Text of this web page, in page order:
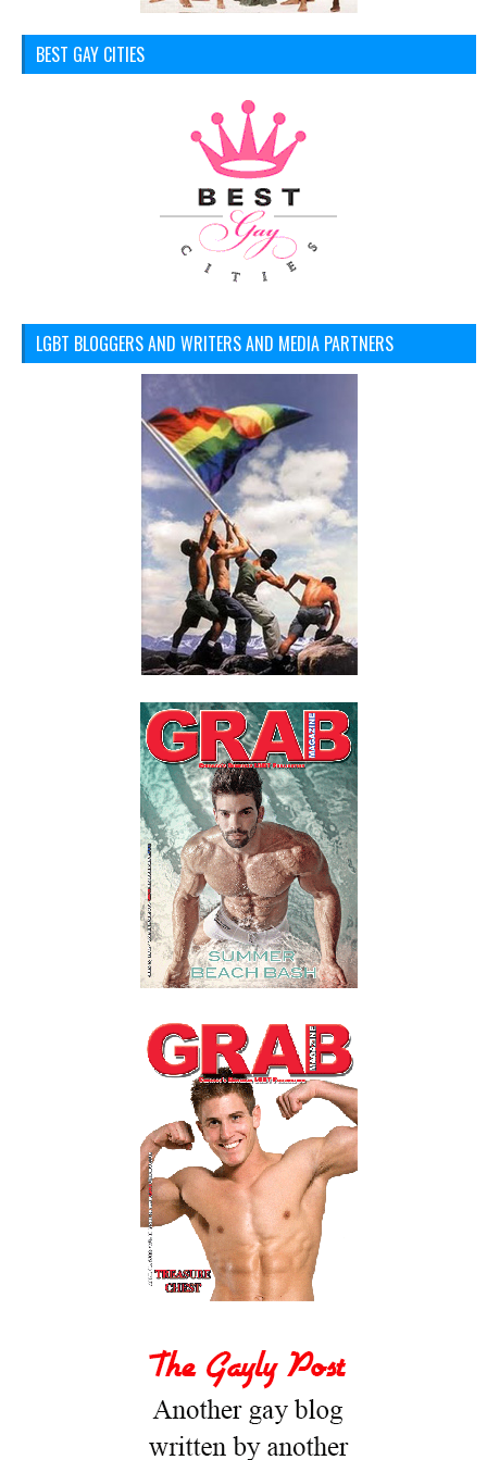
BEST GAY CITIES
LGBT BLOGGERS AND WRITERS AND MEDIA PARTNERS